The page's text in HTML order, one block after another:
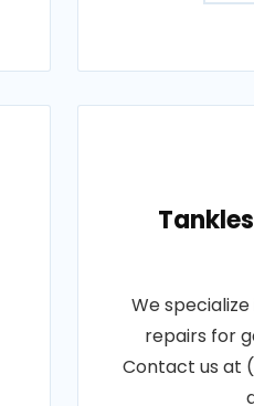
We
repairs for
Contact us at